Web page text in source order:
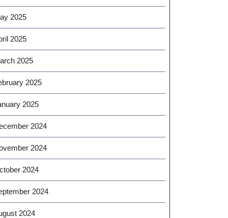
2025
2025
2025
2025
2025
2024
2024
2024
2024
2024